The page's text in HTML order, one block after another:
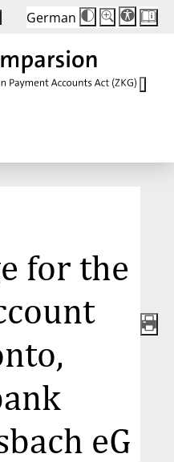
German
Die
Schriftgröße
Buttons
auf
100 %
Schriftgröße:
100 %
for the
eG